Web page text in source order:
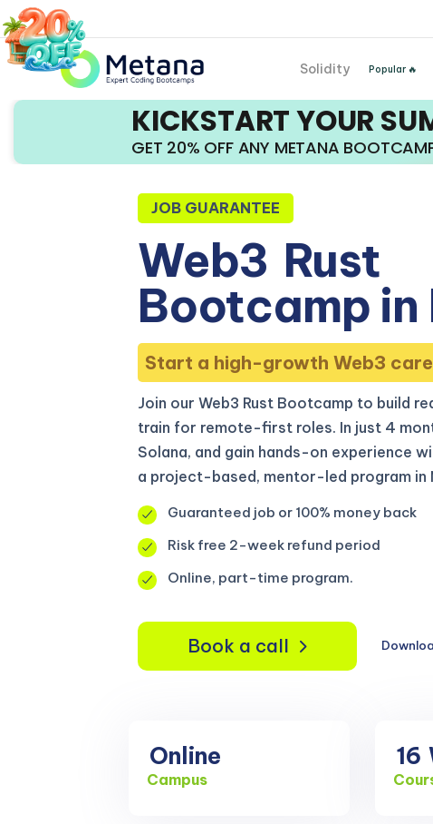
Solidity Popular 🔥
KICKSTART YOUR
GET 20% OFF ANY METANA
JOB GUARANTEE
Web3 Rust
Bootcamp in
Start a high-growth Web3
Join our Web3 Rust Bootcamp to build
train for remote-first roles. In just 4
Solana, and gain hands-on experience
a project-based, mentor-led program in
Guaranteed job or 100% money back
Risk free 2-week refund period
Online, part-time program.
Book a call
Online
Campus
16